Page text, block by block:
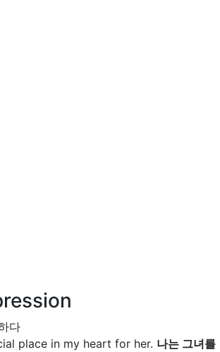
다
place in my heart for her. 나는 그녀를